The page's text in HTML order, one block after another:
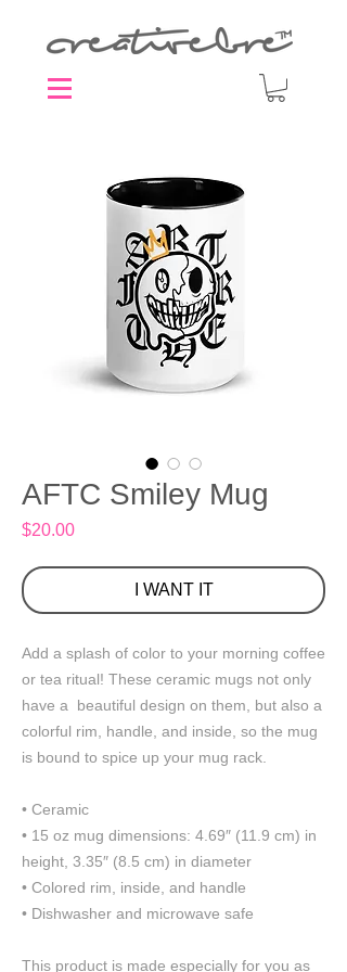
AFTC Smiley Mug
$20.00Price
I WANT IT
Add a splash of color to your morning coffee
or tea ritual! These ceramic mugs not only
have a  beautiful design on them, but also a
colorful rim, handle, and inside, so the mug
is bound to spice up your mug rack.
• Ceramic
• 15 oz mug dimensions: 4.69″ (11.9 cm) in
height, 3.35″ (8.5 cm) in diameter
• Colored rim, inside, and handle
• Dishwasher and microwave safe
This product is made especially for you as